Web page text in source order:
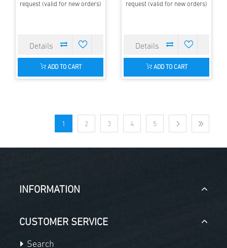
request (valid for new orders)
ADD TO CART
request (valid for new orders)
ADD TO CART
1 2 3 4 5
INFORMATION
CUSTOMER SERVICE
Search